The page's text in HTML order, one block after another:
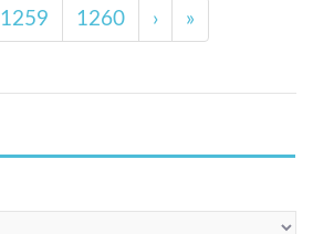
1259 1260 › »